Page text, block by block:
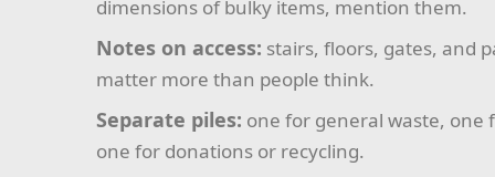
dimensions of bulky items, mention them.
Notes on access: stairs, floors, gates, and
matter more than people think.
Separate piles: one for general waste, one
one for donations or recycling.